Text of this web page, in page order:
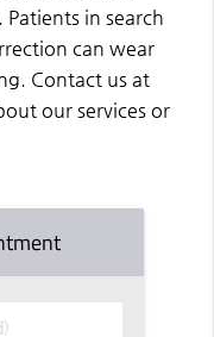
in search
can wear
Contact us at
our services or